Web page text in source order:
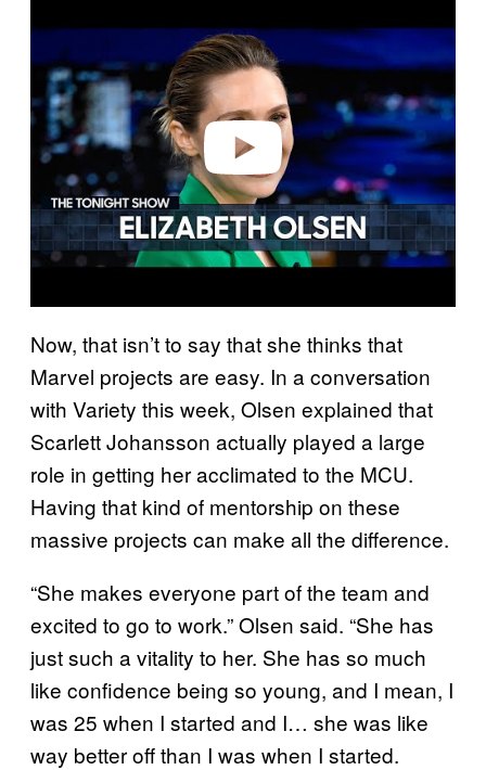
a
v
e
o
Now, that isn’t to say that she thinks that
Marvel projects are easy. In a conversation
with Variety this week, Olsen explained that
Scarlett Johansson actually played a large
role in getting her acclimated to the MCU.
Having that kind of mentorship on these
massive projects can make all the difference.
“She makes everyone part of the team and
excited to go to work.” Olsen said. “She has
just such a vitality to her. She has so much
like confidence being so young, and I mean, I
was 25 when I started and I… she was like
way better off than I was when I started.